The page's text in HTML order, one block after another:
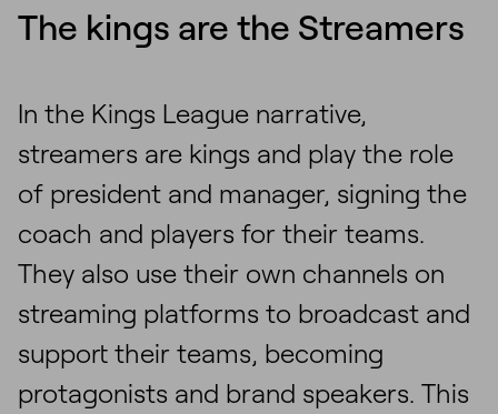
The kings are the Streamers
In the Kings League narrative,
streamers are kings and play the role
of president and manager, signing the
coach and players for their teams.
They also use their own channels on
streaming platforms to broadcast and
support their teams, becoming
protagonists and brand speakers. This